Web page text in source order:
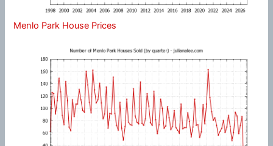
Menlo Park House Prices